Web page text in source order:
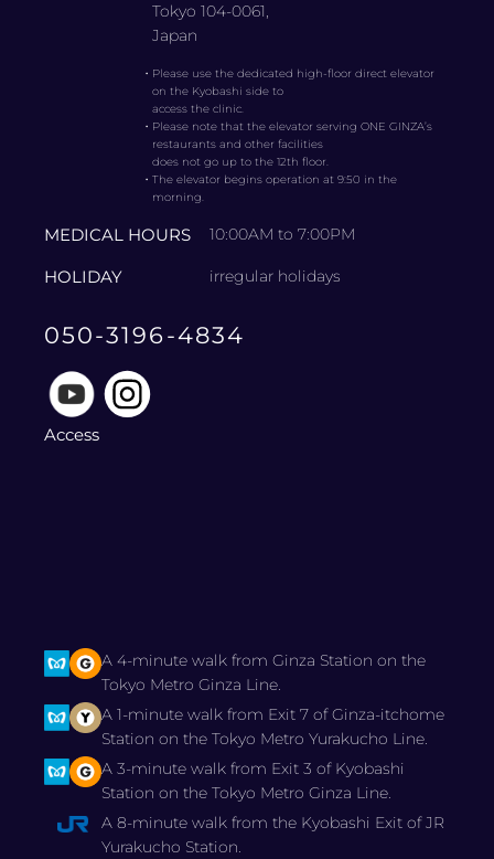
Tokyo 104-0061,
Japan
・ Please use the dedicated high-floor direct elevator
on the Kyobashi side to
access the clinic.
・ Please note that the elevator serving ONE GINZA’s
restaurants and other facilities
does not go up to the 12th floor.
・The elevator begins operation at 9:50 in the
morning.
MEDICAL HOURS 10:00AM to 7:00PM
HOLIDAY irregular holidays
050-3196-4834
Access
A 4-minute walk from Ginza Station on the
Tokyo Metro Ginza Line.
A 1-minute walk from Exit 7 of Ginza-itchome
Station on the Tokyo Metro Yurakucho Line.
A 3-minute walk from Exit 3 of Kyobashi
Station on the Tokyo Metro Ginza Line.
A 8-minute walk from the Kyobashi Exit of JR
Yurakucho Station.